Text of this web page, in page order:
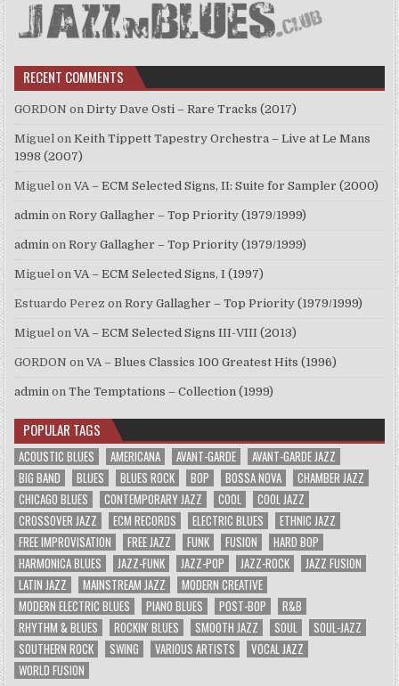
RECENT COMMENTS
GORDON onDirty Dave Osti – Rare Tracks (2017)
Miguel onKeith Tippett Tapestry Orchestra – Live at Le Mans
1998 (2007)
Miguel onVA – ECM Selected Signs, II: Suite for Sampler (2000)
admin onRory Gallagher – Top Priority (1979/1999)
admin onRory Gallagher – Top Priority (1979/1999)
Miguel onVA – ECM Selected Signs, I (1997)
Estuardo Perez onRory Gallagher – Top Priority (1979/1999)
Miguel onVA – ECM Selected Signs III-VIII (2013)
GORDON onVA – Blues Classics 100 Greatest Hits (1996)
admin onThe Temptations – Collection (1999)
POPULAR TAGS
ACOUSTIC BLUES AMERICANA AVANT-GARDE
AVANT-GARDE JAZZ
BIG BAND
BLUES BLUES ROCK BOP BOSSA NOVA
CHAMBER JAZZ
CHICAGO BLUES
CONTEMPORARY JAZZ COOL
COOL JAZZ
CROSSOVER JAZZ
ECM RECORDS ELECTRIC BLUES
ETHNIC JAZZ
FREE IMPROVISATION
FREE JAZZ FUNK FUSION
HARD BOP
HARMONICA BLUES
JAZZ-FUNK JAZZ-POP JAZZ-ROCK
JAZZ FUSION
LATIN JAZZ
MAINSTREAM JAZZ
MODERN CREATIVE
MODERN ELECTRIC BLUES
PIANO BLUES POST-BOP
R&B
RHYTHM & BLUES
ROCKIN' BLUES SMOOTH JAZZ SOUL
SOUL-JAZZ
SOUTHERN ROCK
SWING VARIOUS ARTISTS
VOCAL JAZZ
WORLD FUSION